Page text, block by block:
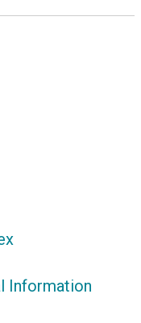
Information